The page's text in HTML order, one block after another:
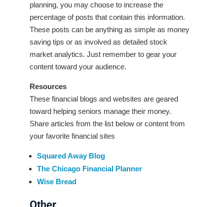
planning, you may choose to increase the
percentage of posts that contain this information.
These posts can be anything as simple as money
saving tips or as involved as detailed stock
market analytics. Just remember to gear your
content toward your audience.
Resources
These financial blogs and websites are geared
toward helping seniors manage their money.
Share articles from the list below or content from
your favorite financial sites
Squared Away Blog
The Chicago Financial Planner
Wise Bread